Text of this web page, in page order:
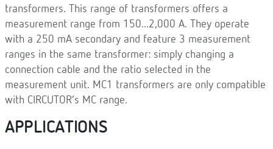
transformers. This range of transformers offers a
measurement range from 150...2,000 A. They operate
with a 250 mA secondary and feature 3 measurement
ranges in the same transformer: simply changing a
connection cable and the ratio selected in the
measurement unit. MC1 transformers are only compatible
with CIRCUTOR’s MC range.
APPLICATIONS